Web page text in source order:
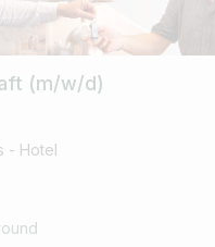
(m/w/d)
- Hotel